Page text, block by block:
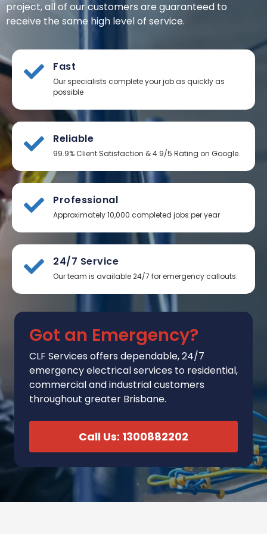
Got an Emergency?
CLF Services offers dependable, 24/7
emergency electrical services to residential,
commercial and industrial customers
throughout greater Brisbane.
Call Us: 1300882202
project, all of our customers are guaranteed to
receive the same high level of service.
Fast
Our specialists complete your job as quickly as
possible
Reliable
99.9% Client Satisfaction & 4.9/5 Rating on Google.
Professional
Approximately 10,000 completed jobs per year
24/7 Service
Our team is available 24/7 for emergency callouts.